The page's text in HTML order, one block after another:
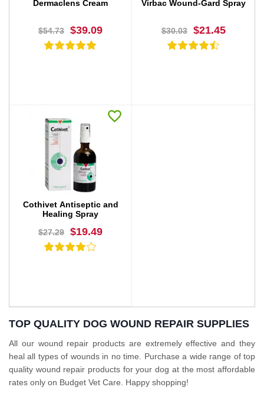
Dermaclens Cream
$54.73 $39.09
BUY NOW
Virbac Wound-Gard Spray
$30.03 $21.45
Cothivet Antiseptic and
Healing Spray
$27.29
$19.49
BUY NOW
TOP QUALITY DOG WOUND REPAIR SUPPLIES
All our wound repair products are extremely effective and they
heal all types of wounds in no time. Purchase a wide range of top
quality wound repair products for your dog at the most affordable
rates only on Budget Vet Care. Happy shopping!